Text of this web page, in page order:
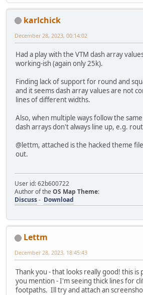
karlchick
December 28, 2023, 00:14:02
Had a play with the VTM dash array
working-ish (again only 25k).
Finding lack of support for round and
and it seems dash array values are not
lines of different widths.
Also, when multiple ways follow the
dash arrays don't always line up, e.g.
@lettm, attached is the hacked theme
out.
User id: 62b600722
Author of the OS Map Theme:
Discuss- Download
Lettm
December 28, 2023, 18:45:43
Thank you - that looks really good! this
you mention - I'm seeing thick lines for
footpaths. Ill try and attach an